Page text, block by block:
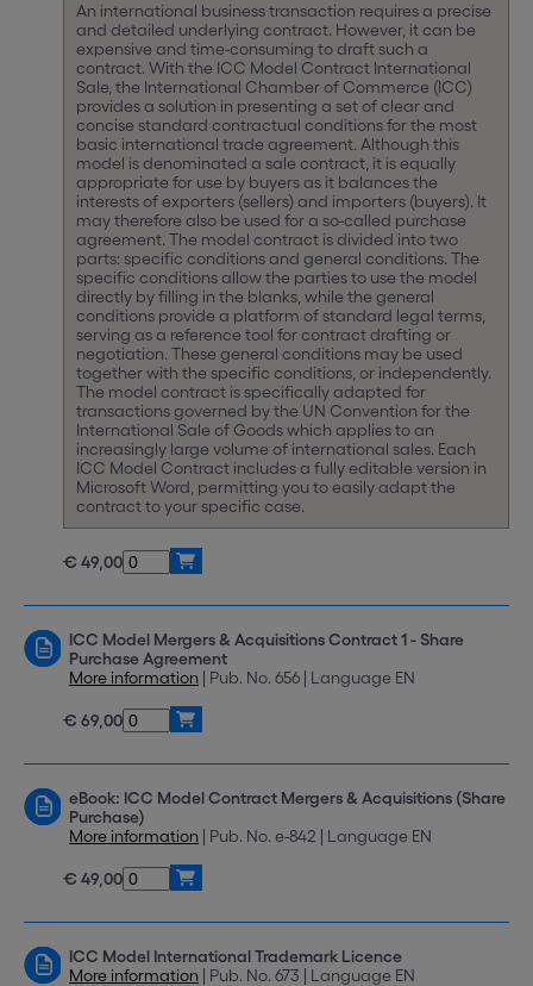
An international business transaction requires a precise
and detailed underlying contract. However, it can be
expensive and time-consuming to draft such a
contract. With the ICC Model Contract International
Sale, the International Chamber of Commerce (ICC)
provides a solution in presenting a set of clear and
concise standard contractual conditions for the most
basic international trade agreement. Although this
model is denominated a sale contract, it is equally
appropriate for use by buyers as it balances the
interests of exporters (sellers) and importers (buyers). It
may therefore also be used for a so-called purchase
agreement. The model contract is divided into two
parts: specific conditions and general conditions. The
specific conditions allow the parties to use the model
directly by filling in the blanks, while the general
conditions provide a platform of standard legal terms,
serving as a reference tool for contract drafting or
negotiation. These general conditions may be used
together with the specific conditions, or independently.
The model contract is specifically adapted for
transactions governed by the UN Convention for the
International Sale of Goods which applies to an
increasingly large volume of international sales. Each
ICC Model Contract includes a fully editable version in
Microsoft Word, permitting you to easily adapt the
contract to your specific case.
€ 49,00
ICC Model Mergers & Acquisitions Contract 1 - Share
Purchase Agreement
More information | Pub. No. 656 | Language EN
€ 69,00
eBook: ICC Model Contract Mergers & Acquisitions (Share
Purchase)
More information | Pub. No. e-842 | Language EN
€ 49,00
ICC Model International Trademark Licence
More information | Pub. No. 673 | Language EN